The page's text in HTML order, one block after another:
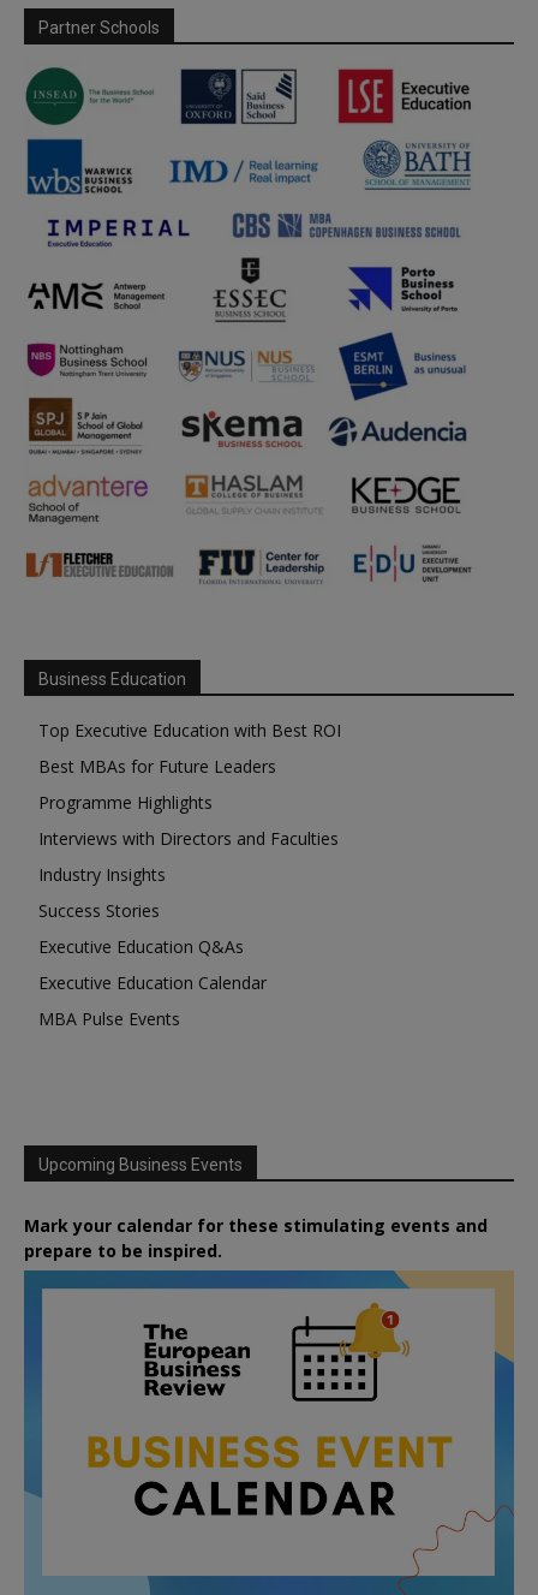
Partner Schools
Business Education
Top Executive Education with Best ROI
Best MBAs for Future Leaders
Programme Highlights
Interviews with Directors and Faculties
Industry Insights
Success Stories
Executive Education Q&As
Executive Education Calendar
MBA Pulse Events
Upcoming Business Events
Mark your calendar for these stimulating events and
prepare to be inspired.